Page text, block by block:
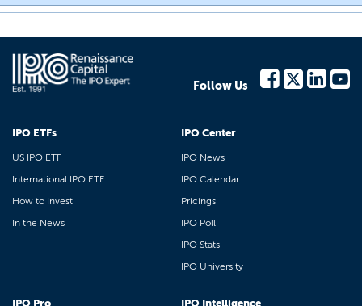
Follow Us
IPO ETFs
US IPO ETF
International IPO ETF
How to Invest
In the News
IPO Center
IPO News
IPO Calendar
Pricings
IPO Poll
IPO Stats
IPO University
IPO Pro IPO Intelligence